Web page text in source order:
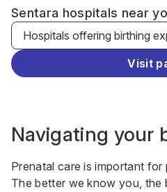
Sentara hospitals near
Visit
Navigating your
Prenatal care is important
The better we know you, the